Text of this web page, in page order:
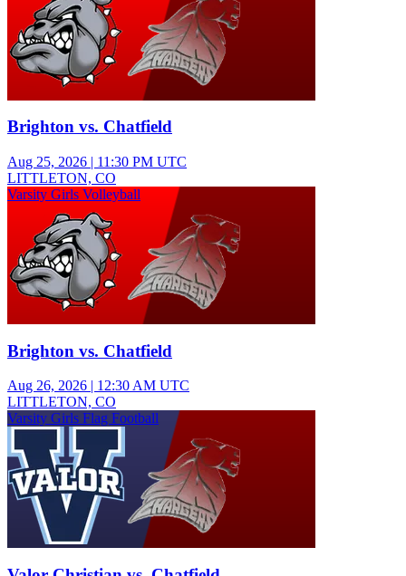
Brighton vs. Chatfield
Aug 25, 2026 | 11:30 PM UTC
LITTLETON, CO
Varsity Girls Volleyball
Brighton vs. Chatfield
Aug 26, 2026 | 12:30 AM UTC
LITTLETON, CO
Varsity Girls Flag Football